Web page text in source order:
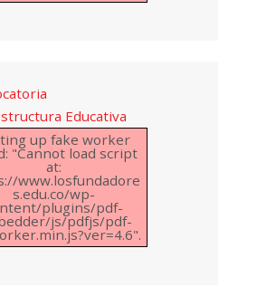
Educativa
up fake worker
"Cannot load script
at:
www.losfundadore
s.edu.co/wp-
plugins/pdf-
js/pdfjs/pdf-